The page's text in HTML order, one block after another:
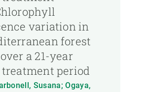
variation in
forest
a 21-year
period
Susana; Ogaya,